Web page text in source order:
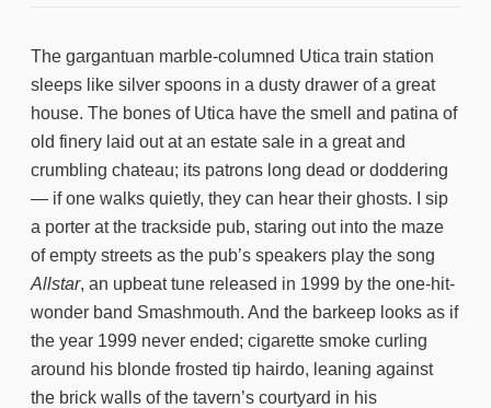
The gargantuan marble-columned Utica train station
sleeps like silver spoons in a dusty drawer of a great
house. The bones of Utica have the smell and patina of
old finery laid out at an estate sale in a great and
crumbling chateau; its patrons long dead or doddering
— if one walks quietly, they can hear their ghosts. I sip
a porter at the trackside pub, staring out into the maze
of empty streets as the pub’s speakers play the song
Allstar, an upbeat tune released in 1999 by the one-hit-
wonder band Smashmouth. And the barkeep looks as if
the year 1999 never ended; cigarette smoke curling
around his blonde frosted tip hairdo, leaning against
the brick walls of the tavern’s courtyard in his